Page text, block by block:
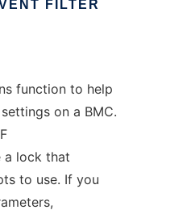
FILTER
function to help
on a BMC.
a lock that
to use. If you